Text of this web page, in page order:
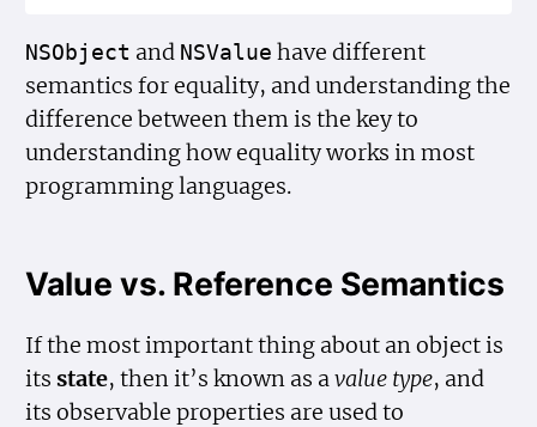
NSObject and NSValue have different
semantics for equality, and understanding the
difference between them is the key to
understanding how equality works in most
programming languages.
Value vs. Reference Semantics
If the most important thing about an object is
itsstate, then it’s known as avalue type, and
its observable properties are used to